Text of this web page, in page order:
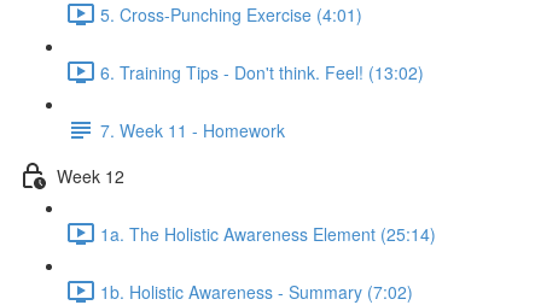
5. Cross-Punching Exercise (4:01)
6. Training Tips - Don't think. Feel! (13:02)
7. Week 11 - Homework
Week 12
1a. The Holistic Awareness Element (25:14)
1b. Holistic Awareness - Summary (7:02)